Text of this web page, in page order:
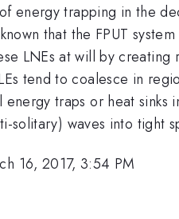
energy trapping in the
that the FPUT
LNEs at will by
tend to coalesce in
traps or heat
solitary) waves into tight
16, 2017, 3:54 PM